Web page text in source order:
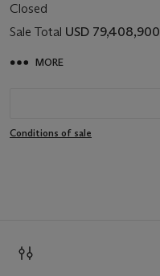
Closed
Sale Total USD 79,408,900
MORE
Conditions of sale